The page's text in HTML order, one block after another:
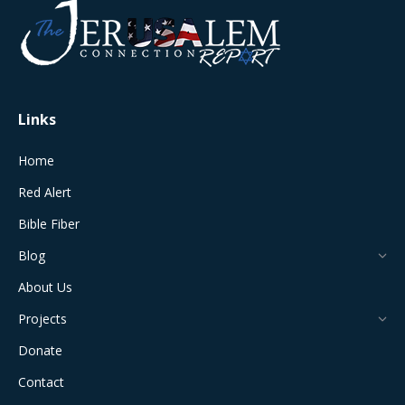
in
window
new
in
new
in
new
in
new
Links
Home
Red Alert
Bible Fiber
Blog
About Us
Projects
Donate
Contact